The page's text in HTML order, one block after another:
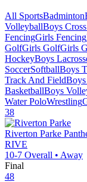
All SportsBadminton
VolleyballBoys
FencingGirls Fencing
GolfGirls GolfGirls
HockeyBoys
SoccerSoftballBoys
Track And Field
BasketballBoys
Water PoloWrestling
38
Riverton Parke
RIVE
10-7 Overall • Away
Final
48